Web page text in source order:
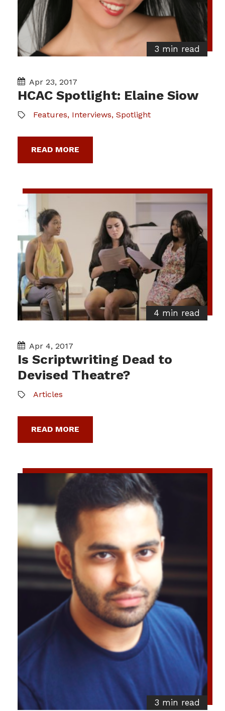
3 min read
Apr 23, 2017
HCAC Spotlight: Elaine Siow
Features, Interviews, Spotlight
READ MORE
4 min read
Apr 4, 2017
Is Scriptwriting Dead to
Devised Theatre?
Articles
READ MORE
3 min read